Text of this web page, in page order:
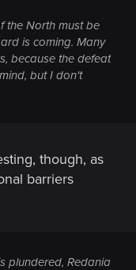
the North must be
is coming. Many
because the defeat
but I don't
though, as
barriers
plundered, Redania